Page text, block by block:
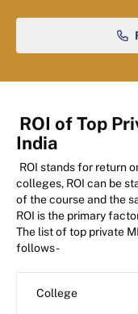
ROI of Top
India
ROI stands for return
colleges, ROI can be
of the course and the
ROI is the primary
The list of top private
follows-
College